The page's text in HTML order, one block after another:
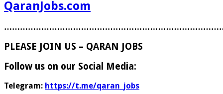
QaranJobs.com
PLEASE JOIN US – QARAN JOBS
Follow us on our Social Media:
Telegram: https://t.me/qaran_jobs